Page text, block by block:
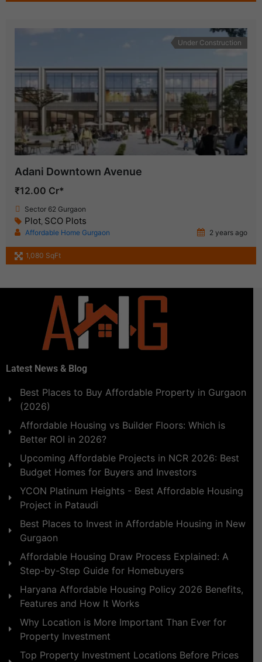
Under Construction
Adani Downtown Avenue
₹12.00 Cr*
Sector 62 Gurgaon
Plot, SCO Plots
Affordable Home Gurgaon 2 years ago
1,080 SqFt
Latest News & Blog
Best Places to Buy Affordable Property in Gurgaon
(2026)
Affordable Housing vs Builder Floors: Which is
Better ROI in 2026?
Upcoming Affordable Projects in NCR 2026: Best
Budget Homes for Buyers and Investors
YCON Platinum Heights - Best Affordable Housing
Project in Pataudi
Best Places to Invest in Affordable Housing in New
Gurgaon
Affordable Housing Draw Process Explained: A
Step-by-Step Guide for Homebuyers
Haryana Affordable Housing Policy 2026 Benefits,
Features and How It Works
Why Location is More Important Than Ever for
Property Investment
Top Property Investment Locations Before Prices